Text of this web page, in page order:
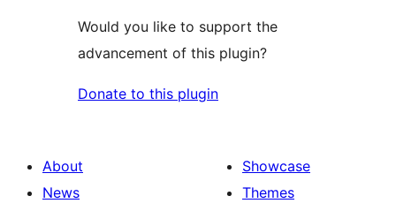
Would you like to support the
advancement of this plugin?
Donate to this plugin
About
News
Showcase
Themes